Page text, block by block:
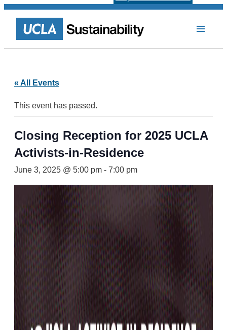
« All Events
This event has passed.
Closing Reception for 2025 UCLA
Activists-in-Residence
June 3, 2025 @ 5:00 pm - 7:00 pm